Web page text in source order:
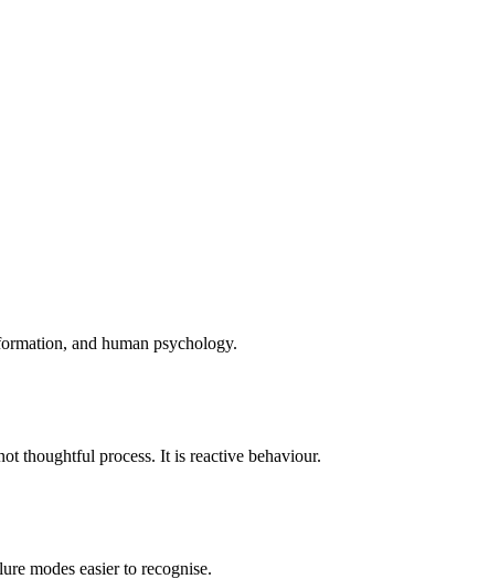
and human psychology.
thoughtful process. It is reactive behaviour.
modes easier to recognise.